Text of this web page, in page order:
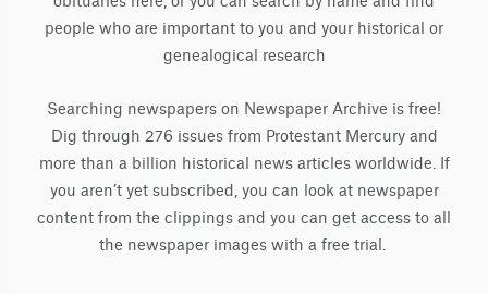
people who are important to you and your historical or
genealogical research
Searching newspapers on Newspaper Archive is free!
Dig through 276 issues from Protestant Mercury and
more than a billion historical news articles worldwide. If
you aren’t yet subscribed, you can look at newspaper
content from the clippings and you can get access to all
the newspaper images with a free trial.